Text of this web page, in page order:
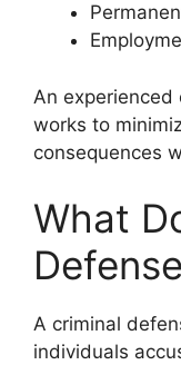
An
works to
consequences
What
A criminal
individuals